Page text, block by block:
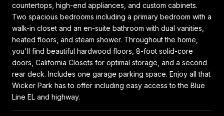
countertops, high-end appliances, and custom cabinets.
Two spacious bedrooms including a primary bedroom with a
walk-in closet and an en-suite bathroom with dual vanities,
heated floors, and steam shower. Throughout the home,
you'll find beautiful hardwood floors, 8-foot solid-core
doors, California Closets for optimal storage, and a second
rear deck. Includes one garage parking space. Enjoy all that
Wicker Park has to offer including easy access to the Blue
Line EL and highway.